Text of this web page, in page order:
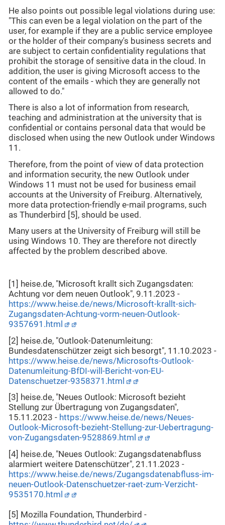
He also points out possible legal violations during use:
"This can even be a legal violation on the part of the
user, for example if they are a public service employee
or the holder of their company's business secrets and
are subject to certain confidentiality regulations that
prohibit the storage of sensitive data in the cloud. In
addition, the user is giving Microsoft access to the
content of the emails - which they are generally not
allowed to do."
There is also a lot of information from research,
teaching and administration at the university that is
confidential or contains personal data that would be
disclosed when using the new Outlook under Windows
11.
Therefore, from the point of view of data protection
and information security, the new Outlook under
Windows 11 must not be used for business email
accounts at the University of Freiburg. Alternatively,
more data protection-friendly e-mail programs, such
as Thunderbird [5], should be used.
Many users at the University of Freiburg will still be
using Windows 10. They are therefore not directly
affected by the problem described above.
[1] heise.de, "Microsoft krallt sich Zugangsdaten:
Achtung vor dem neuen Outlook", 9.11.2023 -
https://www.heise.de/news/Microsoft-krallt-sich-
Zugangsdaten-Achtung-vorm-neuen-Outlook-
9357691.html
[2] heise.de, "Outlook-Datenumleitung:
Bundesdatenschützer zeigt sich besorgt", 11.10.2023 -
https://www.heise.de/news/Microsofts-Outlook-
Datenumleitung-BfDI-will-Bericht-von-EU-
Datenschuetzer-9358371.html
[3] heise.de, "Neues Outlook: Microsoft bezieht
Stellung zur Übertragung von Zugangsdaten",
15.11.2023 - https://www.heise.de/news/Neues-
Outlook-Microsoft-bezieht-Stellung-zur-Uebertragung-
von-Zugangsdaten-9528869.html
[4] heise.de, "Neues Outlook: Zugangsdatenabfluss
alarmiert weitere Datenschützer", 21.11.2023 -
https://www.heise.de/news/Zugangsdatenabfluss-im-
neuen-Outlook-Datenschuetzer-raet-zum-Verzicht-
9535170.html
[5] Mozilla Foundation, Thunderbird -